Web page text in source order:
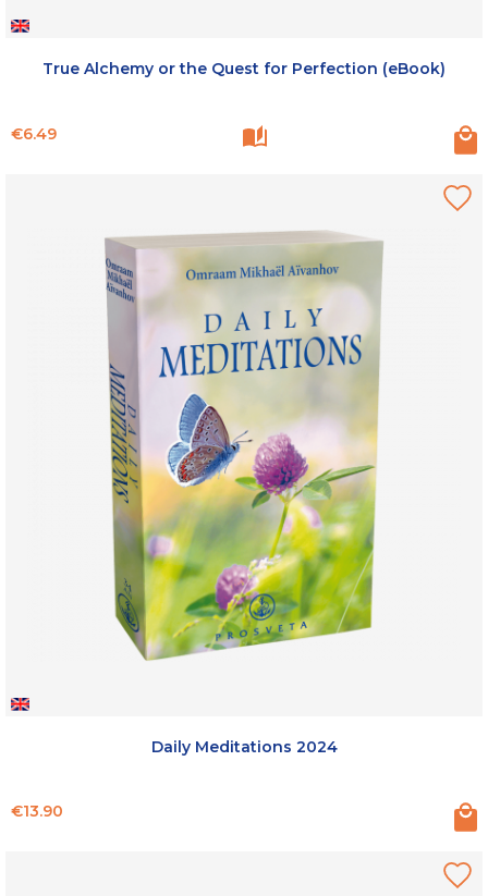
True Alchemy or the Quest for Perfection (eBook)
Price
€6.49
Daily Meditations 2024
Price
€13.90